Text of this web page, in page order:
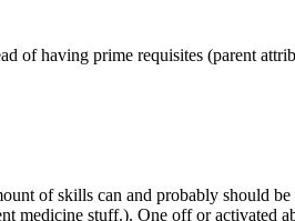
of having prime requisites (parent
of skills can and probably should
medicine stuff.). One off or